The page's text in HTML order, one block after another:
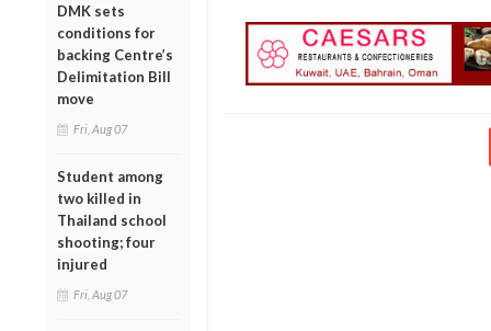
DMK sets
conditions for
backing Centre’s
Delimitation Bill
move
Fri, Aug 07
Student among
two killed in
Thailand school
shooting; four
injured
Fri, Aug 07